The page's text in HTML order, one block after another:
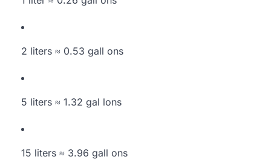
2 liters ≈ 0.53 gall ons
5 liters ≈ 1.32 gal lons
15 liters ≈ 3.96 gall ons